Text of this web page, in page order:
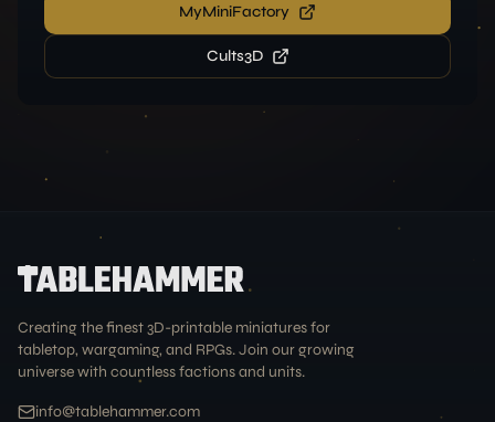
MyMiniFactory
Cults3D
Creating the finest 3D-printable miniatures for
tabletop, wargaming, and RPGs. Join our growing
universe with countless factions and units.
info@tablehammer.com